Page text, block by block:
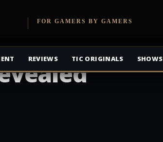
FOR GAMERS BY GAMERS
REVIEWS TIC ORIGINALS SHOWS
Anime